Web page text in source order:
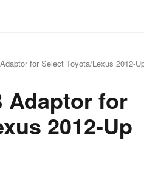
for Select Toyota/Lexus 2012-
Adaptor for
2012-Up